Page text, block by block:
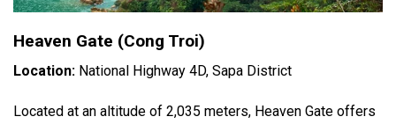
Heaven Gate (Cong Troi)
Location: National Highway 4D, Sapa District
Located at an altitude of 2,035 meters, Heaven Gate offers